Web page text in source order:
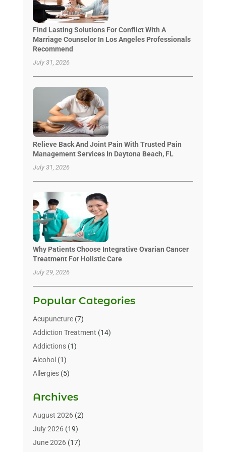
Find Lasting Solutions For Conflict With A
Marriage Counselor In Los Angeles Professionals
Recommend
July 31, 2026
Relieve Back And Joint Pain With Trusted Pain
Management Services In Daytona Beach, FL
July 31, 2026
Why Patients Choose Integrative Ovarian Cancer
Treatment For Holistic Care
July 29, 2026
Popular Categories
Acupuncture(7)
Addiction Treatment (14)
Addictions(1)
Alcohol (1)
Allergies(5)
Alternative & Holistic Health Service
Alternative Medicine
Animal Health(15)
Animal Hospitals
Archives
August 2026(2)
July 2026(19)
June 2026(17)